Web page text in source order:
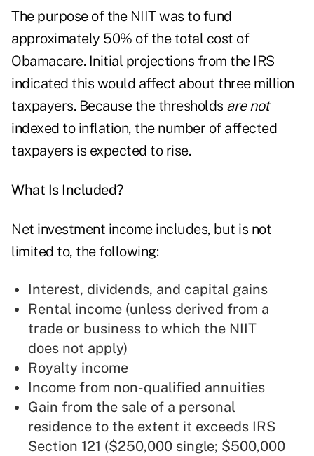
The purpose of the NIIT was to fund
approximately 50% of the total cost of
Obamacare. Initial projections from the IRS
indicated this would affect about three million
taxpayers. Because the thresholds are not
indexed to inflation, the number of affected
taxpayers is expected to rise.
What Is Included?
Net investment income includes, but is not
limited to, the following:
Interest, dividends, and capital gains
Rental income (unless derived from a
trade or business to which the NIIT
does not apply)
Royalty income
Income from non-qualified annuities
Gain from the sale of a personal
residence to the extent it exceeds IRS
Section 121 ($250,000 single; $500,000